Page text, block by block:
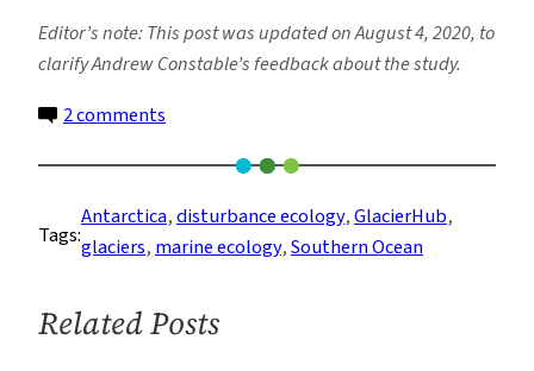
Editor’s note: This post was updated on August 4, 2020, to
clarify Andrew Constable’s feedback about the study.
2 comments
Ice
Scouring
in
Disrupts
Tags:
Antarctica, disturbance ecology, GlacierHub
glaciers, marine ecology, Southern Ocean
Related Posts